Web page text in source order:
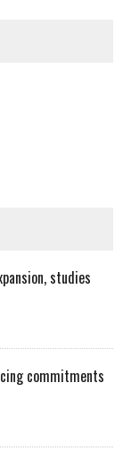
studies
commitments